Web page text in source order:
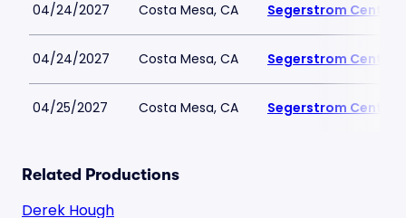
04/24/2027 Costa Mesa, CA Segerstrom Center
04/24/2027 Costa Mesa, CA Segerstrom Center
04/25/2027 Costa Mesa, CA Segerstrom Center
Related Productions
Derek Hough